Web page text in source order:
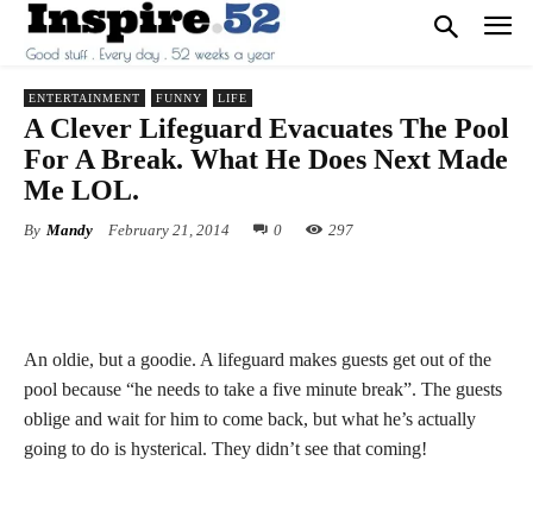
ENTERTAINMENT FUNNY LIFE
A Clever Lifeguard Evacuates The Pool
For A Break. What He Does Next Made
Me LOL.
By Mandy February 21, 2014 0 297
An oldie, but a goodie. A lifeguard makes guests get out of the
pool because “he needs to take a five minute break”. The guests
oblige and wait for him to come back, but what he’s actually
going to do is hysterical. They didn’t see that coming!